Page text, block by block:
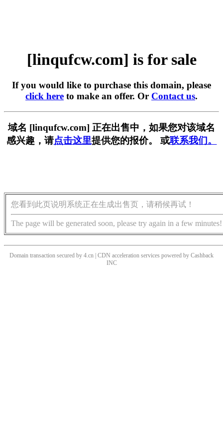
[linqufcw.com] is for sale
If you would like to purchase this domain, please
click here to make an offer. Or Contact us.
域名 [linqufcw.com] 正在出售中，如果您对该域名
感兴趣，请点击这里提供您的报价。 或联系我们。
您看到此页说明系统正在生成出售页，请稍候再试！
The page will be generated soon, please try again in a few minutes!
Domain transaction secured by 4.cn | CDN acceleration services powered by Cashback
INC